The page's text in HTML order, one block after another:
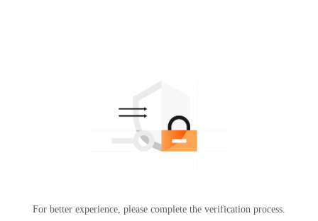
For better experience, please complete the verification process.